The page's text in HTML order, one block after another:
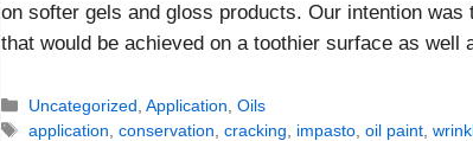
on softer gels and gloss products. Our intention
that would be achieved on a toothier surface as well
Categories
Uncategorized Application Oils
Tags
application conservation cracking impasto, oil paint,